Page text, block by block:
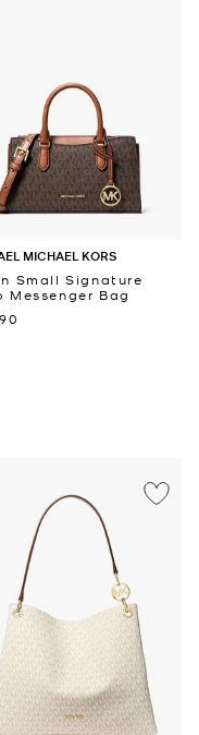
MICHAEL KORS
Small Signature
Messenger Bag